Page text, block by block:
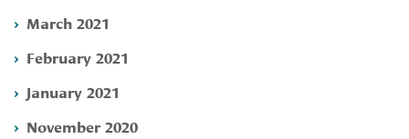
March 2021
February 2021
January 2021
November 2020